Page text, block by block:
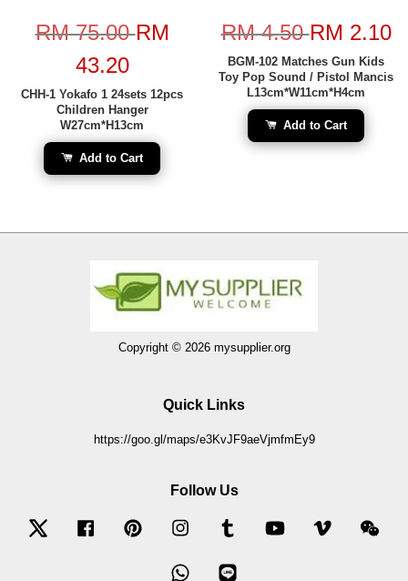
RM 75.00RM
43.20
CHH-1 Yokafo 1 24sets 12pcs
Children Hanger
W27cm*H13cm
Add to Cart
RM 4.50RM 2.10
BGM-102 Matches Gun Kids
Toy Pop Sound / Pistol Mancis
L13cm*W11cm*H4cm
Add to Cart
Copyright © 2026 mysupplier.org
Quick Links
https://goo.gl/maps/e3KvJF9aeVjmfmEy9
Follow Us
Twitter Facebook Pinterest Instagram Tumblr YouTube Vimeo
Whatsapp